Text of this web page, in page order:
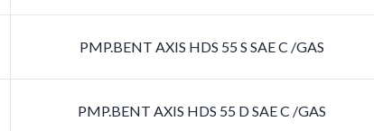
PMP.BENT AXIS HDS 55 S SAE C /GAS
PMP.BENT AXIS HDS 55 D SAE C /GAS